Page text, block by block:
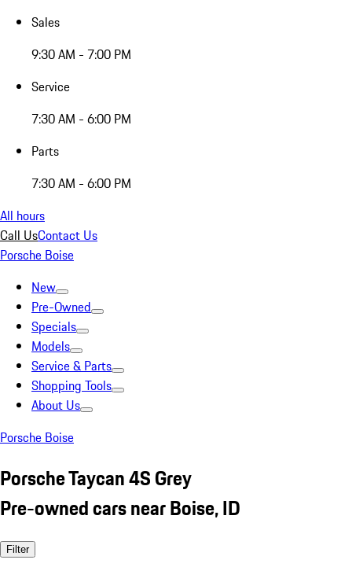
Sales
9:30 AM - 7:00 PM
Service
7:30 AM - 6:00 PM
Parts
7:30 AM - 6:00 PM
All hours
Call UsContact Us
Porsche Boise
New
Pre-Owned
Specials
Models
Service & Parts
Shopping Tools
About Us
Porsche Boise
Porsche Taycan 4S Grey
Pre-owned cars near Boise, ID
Filter